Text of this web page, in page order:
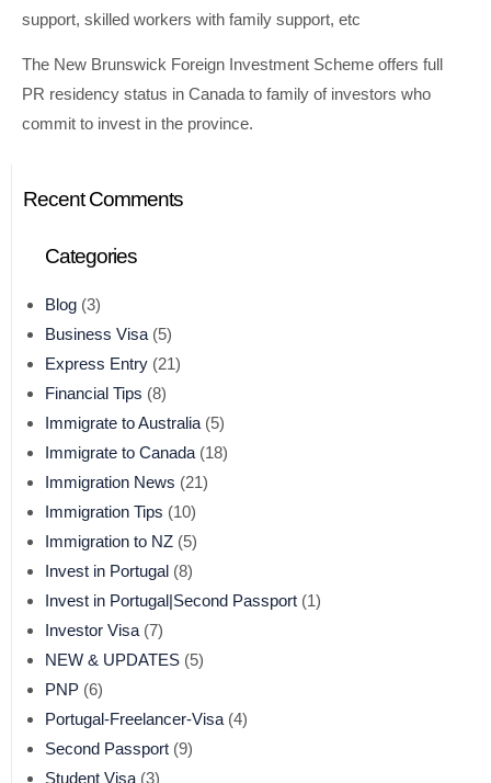
support, skilled workers with family support, etc
The New Brunswick Foreign Investment Scheme offers full
PR residency status in Canada to family of investors who
commit to invest in the province.
Recent Comments
Categories
Blog (3)
Business Visa (5)
Express Entry (21)
Financial Tips (8)
Immigrate to Australia (5)
Immigrate to Canada (18)
Immigration News (21)
Immigration Tips (10)
Immigration to NZ (5)
Invest in Portugal (8)
Invest in Portugal|Second Passport (1)
Investor Visa (7)
NEW & UPDATES (5)
PNP (6)
Portugal-Freelancer-Visa (4)
Second Passport (9)
Student Visa (3)